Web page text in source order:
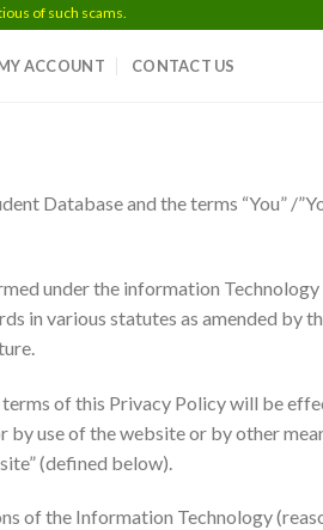
scams.
ACCOUNT CONTACT US
Database and the terms “You” /
under the information Technology
in various statutes as amended by
of this Privacy Policy will be
use of the website or by other
(defined below).
of the Information Technology